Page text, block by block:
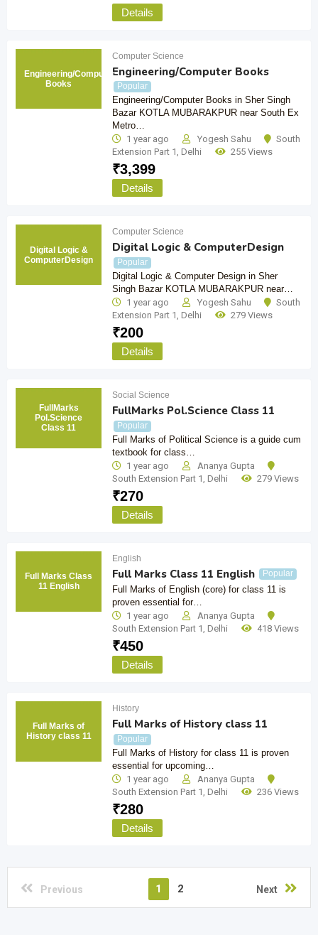
Details
Engineering/Computer
Books
Computer Science
Engineering/Computer Books
Popular
Engineering/Computer Books in Sher Singh
Bazar KOTLA MUBARAKPUR near South Ex
Metro…
1 year ago
Yogesh Sahu
South
Extension Part 1 , Delhi 255 Views
₹3,399
Details
Digital Logic &
ComputerDesign
Computer Science
Digital Logic & ComputerDesign
Popular
Digital Logic & Computer Design in Sher
Singh Bazar KOTLA MUBARAKPUR near…
1 year ago
Yogesh Sahu
South
Extension Part 1 , Delhi 279 Views
₹200
Details
FullMarks
Pol.Science
Class 11
Social Science
FullMarks Pol.Science Class 11
Popular
Full Marks of Political Science is a guide cum
textbook for class…
1 year ago
Ananya Gupta
South Extension Part 1 Delhi 279 Views
₹270
Details
Full Marks Class
11 English
English
Full Marks Class 11 English Popular
Full Marks of English (core) for class 11 is
proven essential for…
1 year ago
Ananya Gupta
South Extension Part 1 Delhi 418 Views
₹450
Details
Full Marks of
History class 11
History
Full Marks of History class 11
Popular
Full Marks of History for class 11 is proven
essential for upcoming…
1 year ago
Ananya Gupta
South Extension Part 1 Delhi 236 Views
₹280
Details
Previous 1 2 Next